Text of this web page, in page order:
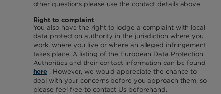
other questions please use the contact details above.
Right to complaint
You also have the right to lodge a complaint with local
data protection authority in the jurisdiction where you
work, where you live or where an alleged infringement
takes place. A listing of the European Data Protection
Authorities and their contact information can be found
here. However, we would appreciate the chance to
deal with your concerns before you approach them, so
please feel free to contact Us beforehand.